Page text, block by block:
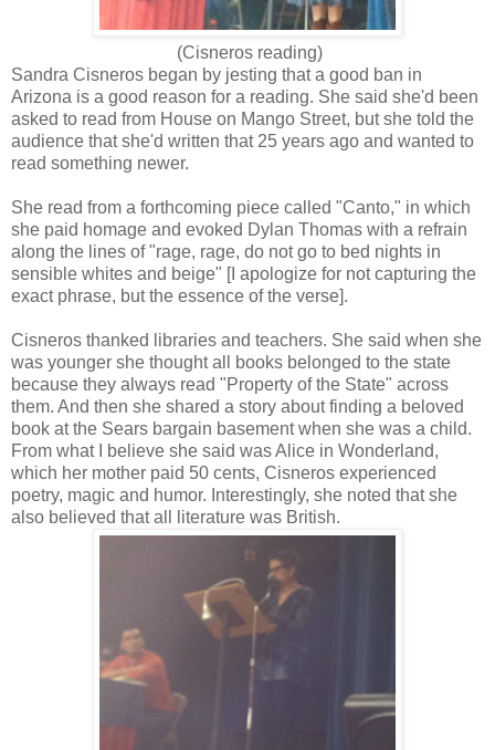
(Cisneros reading)
Sandra Cisneros began by jesting that a good ban in
Arizona is a good reason for a reading. She said she'd been
asked to read from House on Mango Street, but she told the
audience that she'd written that 25 years ago and wanted to
read something newer.
She read from a forthcoming piece called "Canto," in which
she paid homage and evoked Dylan Thomas with a refrain
along the lines of "rage, rage, do not go to bed nights in
sensible whites and beige" [I apologize for not capturing the
exact phrase, but the essence of the verse].
Cisneros thanked libraries and teachers. She said when she
was younger she thought all books belonged to the state
because they always read "Property of the State" across
them. And then she shared a story about finding a beloved
book at the Sears bargain basement when she was a child.
From what I believe she said was Alice in Wonderland,
which her mother paid 50 cents, Cisneros experienced
poetry, magic and humor. Interestingly, she noted that she
also believed that all literature was British.